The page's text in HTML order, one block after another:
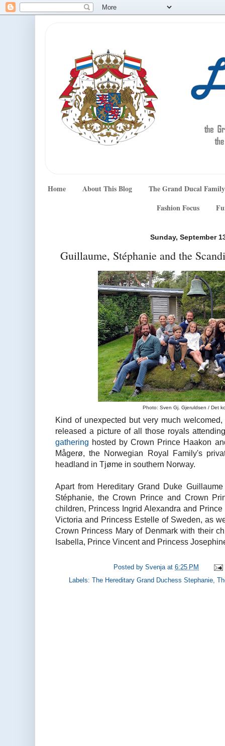
Home About This Blog
The Grand Ducal Family
Fashion Focus
Sunday, September
Guillaume, Stéphanie and the
Photo: Sven Gj. Gjeruldsen / Det
Kind of unexpected but very much
released a picture of all those royals
gathering hosted by Crown Prince Haakon
Mågerø, the Norwegian Royal Family's
headland in Tjøme in southern Norway.
Apart from Hereditary Grand Duke
Stéphanie, the Crown Prince and Crown
children, Princess Ingrid Alexandra and
Victoria and Princess Estelle of Sweden, as
Crown Princess Mary of Denmark with their
Isabella, Prince Vincent and Princess
Posted bySvenja at6:25 PM
Labels:The Hereditary Grand Duchess Stephanie,